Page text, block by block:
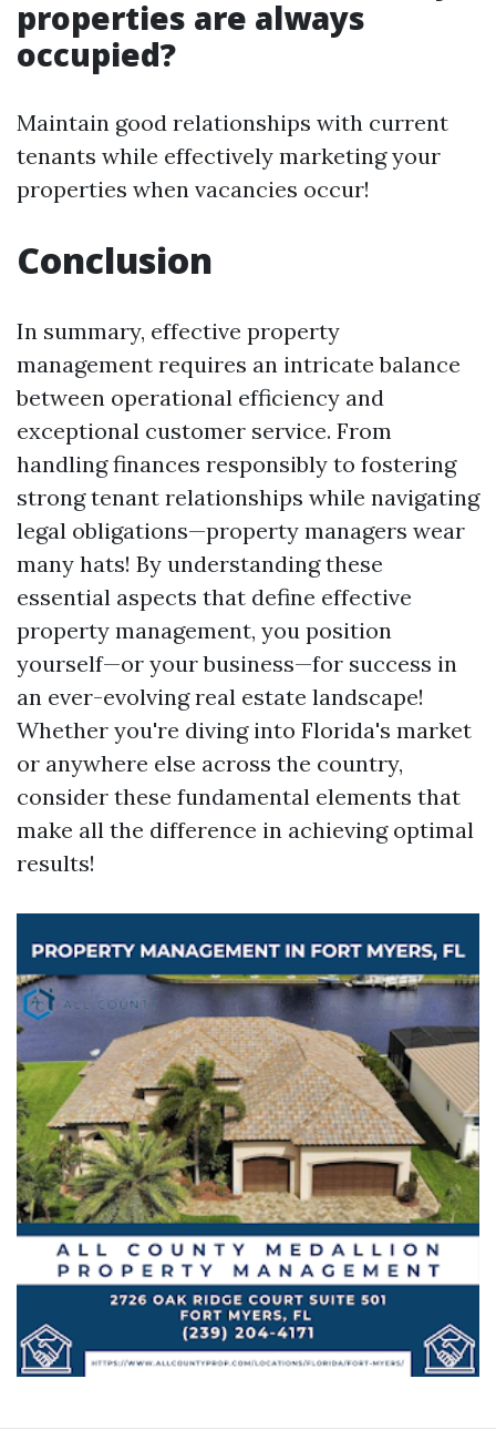
properties are always
occupied?
Maintain good relationships with current
tenants while effectively marketing your
properties when vacancies occur!
Conclusion
In summary, effective property
management requires an intricate balance
between operational efficiency and
exceptional customer service. From
handling finances responsibly to fostering
strong tenant relationships while navigating
legal obligations—property managers wear
many hats! By understanding these
essential aspects that define effective
property management, you position
yourself—or your business—for success in
an ever-evolving real estate landscape!
Whether you're diving into Florida's market
or anywhere else across the country,
consider these fundamental elements that
make all the difference in achieving optimal
results!